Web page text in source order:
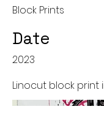
Block Prints
Date
2023
Linocut block print